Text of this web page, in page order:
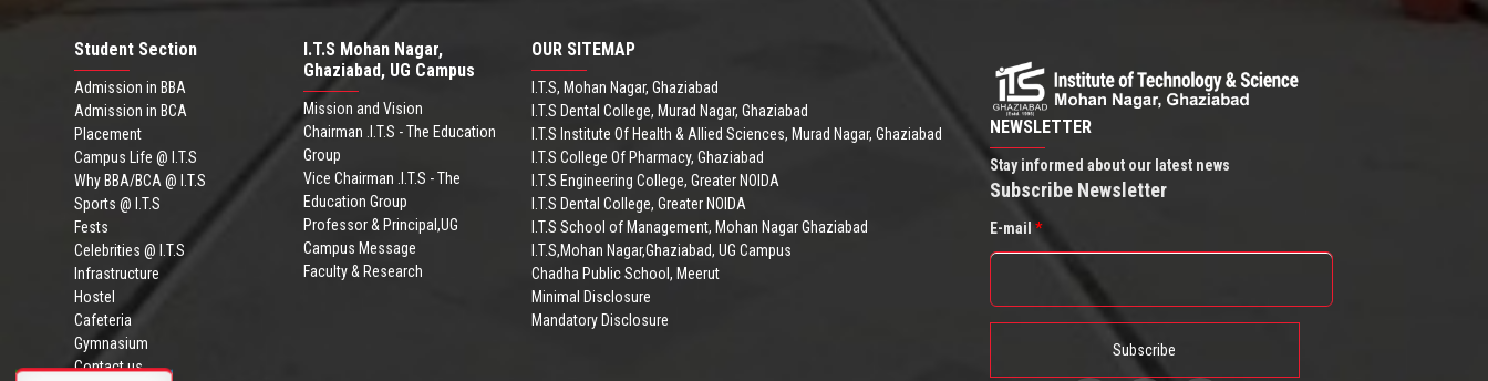
Student Section
Admission in BBA
Admission in BCA
Placement
Campus Life @ I.T.S
Why BBA/BCA @ I.T.S
Sports @ I.T.S
Fests
Celebrities @ I.T.S
Infrastructure
Hostel
Cafeteria
Gymnasium
Contact us
I.T.S Mohan Nagar,
Ghaziabad, UG Campus
Mission and Vision
Chairman .I.T.S - The Education
Group
Vice Chairman .I.T.S - The
Education Group
Professor & Principal,UG
Campus Message
Faculty & Research
OUR SITEMAP
I.T.S, Mohan Nagar, Ghaziabad
I.T.S Dental College, Murad Nagar, Ghaziabad
I.T.S Institute Of Health & Allied Sciences, Murad Nagar, Ghaziabad
I.T.S College Of Pharmacy, Ghaziabad
I.T.S Engineering College, Greater NOIDA
I.T.S Dental College, Greater NOIDA
I.T.S School of Management, Mohan Nagar Ghaziabad
I.T.S,Mohan Nagar,Ghaziabad, UG Campus
Chadha Public School, Meerut
Minimal Disclosure
Mandatory Disclosure
NEWSLETTER
Stay informed about our latest news
Subscribe Newsletter
E-mail *